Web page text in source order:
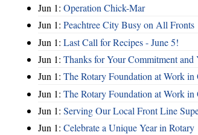
Jun 1: Operation Chick-Mar
Jun 1: Peachtree City Busy on All Fronts
Jun 1: Last Call for Recipes - June 5!
Jun 1: Thanks for Your Commitment and
Jun 1: The Rotary Foundation at Work
Jun 1: The Rotary Foundation at Work
Jun 1: Serving Our Local Front Line
Jun 1: Celebrate a Unique Year in Rotary